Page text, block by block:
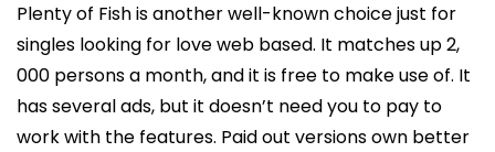
Plenty of Fish is another well-known choice just for
singles looking for love web based. It matches up 2,
000 persons a month, and it is free to make use of. It
has several ads, but it doesn’t need you to pay to
work with the features. Paid out versions own better